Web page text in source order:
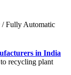
/ Fully Automatic
in India
recycling plant